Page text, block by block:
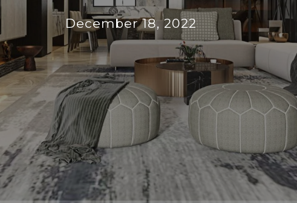
December 18, 2022